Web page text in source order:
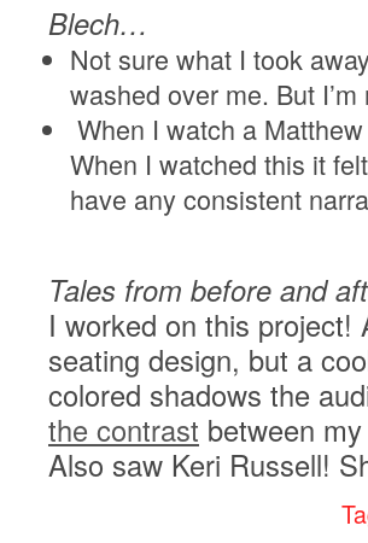
Blech…
Not sure what I took
washed over me. But
When I watch a
When I watched this it
have any consistent
Tales from before and
I worked on this
seating design, but a
colored shadows the
the contrast between
Also saw Keri Russell!